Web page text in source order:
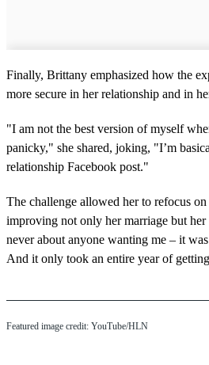
Finally, Brittany emphasized how the
more secure in her relationship and in
"I am not the best version of myself
panicky," she shared, joking, "I’m
relationship Facebook post."
The challenge allowed her to refocus
improving not only her marriage but
never about anyone wanting me – it
And it only took an entire year of
Featured image credit: YouTube/HLN